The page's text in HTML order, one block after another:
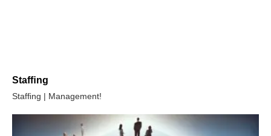
Stafﬁng
Stafﬁng | Management!